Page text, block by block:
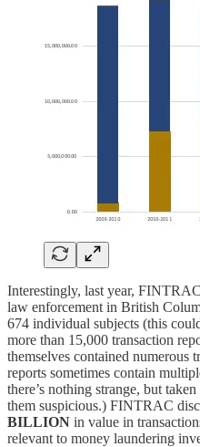
Interestingly, last year,
law enforcement in British
674 individual subjects (this
more than 15,000 transaction
themselves contained numerous
reports sometimes contain
there’s nothing strange, but
them suspicious.) FINTRAC
BILLION in value in
relevant to money laundering